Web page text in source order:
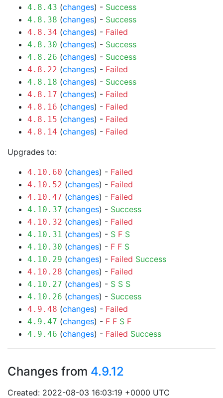
4.8.43 (changes) - Success
4.8.38 (changes) - Success
4.8.34 (changes) - Failed
4.8.30 (changes) - Success
4.8.26 (changes) - Success
4.8.22 (changes) - Failed
4.8.18 (changes) - Success
4.8.17 (changes) - Failed
4.8.16 (changes) - Failed
4.8.15 (changes) - Failed
4.8.14 (changes) - Failed
Upgrades to:
4.10.60 (changes) - Failed
4.10.52 (changes) - Failed
4.10.47 (changes) - Failed
4.10.37 (changes) - Success
4.10.32 (changes) - Failed
4.10.31 (changes) - S F S
4.10.30 (changes) - F F S
4.10.29 (changes) - Failed Success
4.10.28 (changes) - Failed
4.10.27 (changes) - S S S
4.10.26 (changes) - Success
4.9.48 (changes) - Failed
4.9.47 (changes) - F F S F
4.9.46 (changes) - Failed Success
Changes from 4.9.12
Created: 2022-08-03 16:03:19 +0000 UTC